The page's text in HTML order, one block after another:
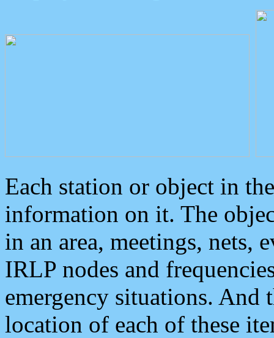
Each station or object in
information on it. The
in an area, meetings, nets,
IRLP nodes and
emergency situations. And
location of each of these